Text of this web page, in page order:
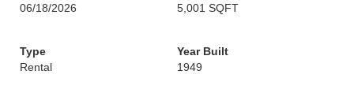
06/18/2026
5,001 SQFT
Type
Rental
Year Built
1949